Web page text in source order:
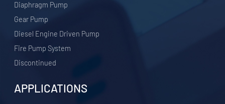
Diaphragm Pump
Gear Pump
Diesel Engine Driven Pump
Fire Pump System
Discontinued
APPLICATIONS